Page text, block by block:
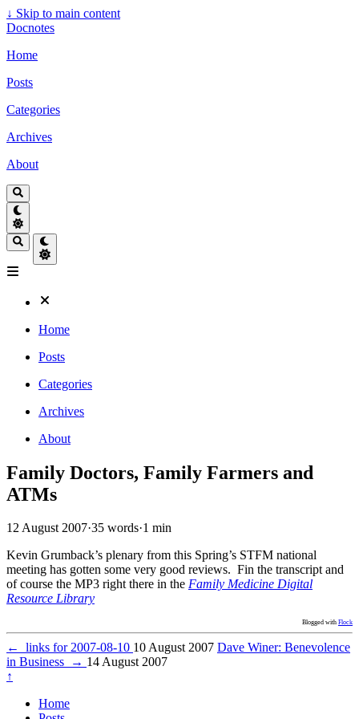
↓ Skip to main content
Docnotes
Home
Posts
Categories
Archives
About
Home
Posts
Categories
Archives
About
Family Doctors, Family Farmers and
ATMs
12 August 2007·35 words·1 min
Kevin Grumback’s plenary from this Spring’s STFM national
meeting has gotten some very good reviews. Fin the transcript and
of course the MP3 right there in the Family Medicine Digital
Resource Library
Blogged with Flock
← links for 2007-08-10 10 August 2007 Dave Winer: Benevolence
in Business
→ 14 August 2007
↑
Home